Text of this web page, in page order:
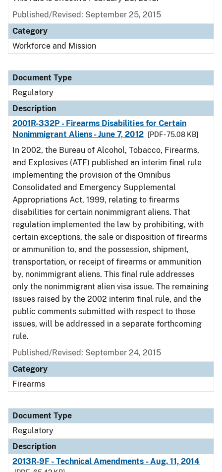
Published/Revised: September 25, 2015
Category
Workforce and Mission
Document Type
Regulatory
Description
2001R-332P - Firearms Disabilities for Certain
Nonimmigrant Aliens - June 7, 2012
[PDF - 75.08 KB]
In 2002, the Bureau of Alcohol, Tobacco, Firearms,
and Explosives (ATF) published an interim final rule
implementing the provision of the Omnibus
Consolidated and Emergency Supplemental
Appropriations Act, 1999, relating to firearms
disabilities for certain nonimmigrant aliens. That
regulation implemented the law by prohibiting, with
certain exceptions, the sale or disposition of firearms
or ammunition to, and the possession, shipment,
transportation, or receipt of firearms or ammunition
by, nonimmigrant aliens. This final rule addresses
only the nonimmigrant alien visa issue. The remaining
issues raised by the 2002 interim final rule, and the
public comments submitted with respect to those
issues, will be addressed in a separate forthcoming
rule.
Published/Revised: September 24, 2015
Category
Firearms
Document Type
Regulatory
Description
2013R-9F - Technical Amendments - Aug. 11, 2014